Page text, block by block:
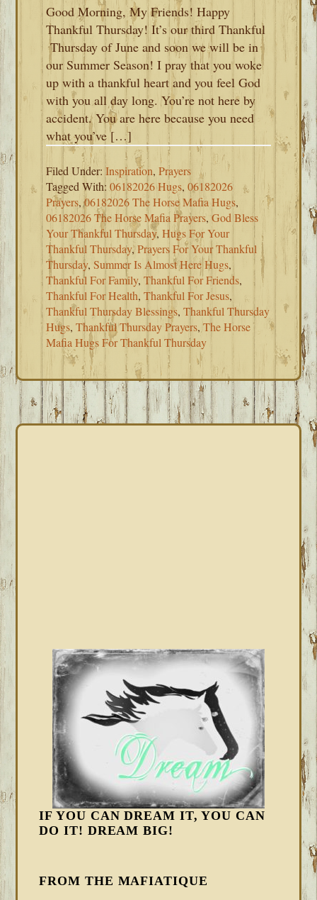
Good Morning, My Friends! Happy
Thankful Thursday! It’s our third Thankful
Thursday of June and soon we will be in
our Summer Season! I pray that you woke
up with a thankful heart and you feel God
with you all day long. You’re not here by
accident. You are here because you need
what you’ve […]
Filed Under:Inspiration,Prayers
Tagged With:06182026 Hugs,06182026
Prayers,06182026 The Horse Mafia Hugs,
06182026 The Horse Mafia Prayers,God Bless
Your Thankful Thursday,Hugs For Your
Thankful Thursday,Prayers For Your Thankful
Thursday,Summer Is Almost Here Hugs,
Thankful For Family,Thankful For Friends,
Thankful For Health,Thankful For Jesus,
Thankful Thursday Blessings,Thankful Thursday
Hugs,Thankful Thursday Prayers,The Horse
Mafia Hugs For Thankful Thursday
IF YOU CAN DREAM IT, YOU CAN
DO IT! DREAM BIG!
FROM THE MAFIATIQUE